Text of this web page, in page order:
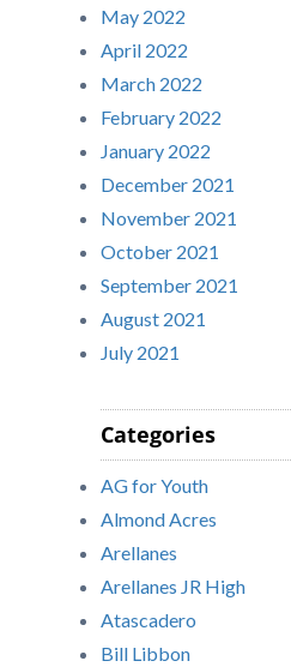
May 2022
April 2022
March 2022
February 2022
January 2022
December 2021
November 2021
October 2021
September 2021
August 2021
July 2021
Categories
AG for Youth
Almond Acres
Arellanes
Arellanes JR High
Atascadero
Bill Libbon